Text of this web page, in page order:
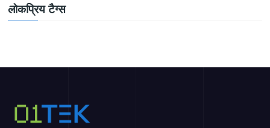
लोकप्रिय टैग्स